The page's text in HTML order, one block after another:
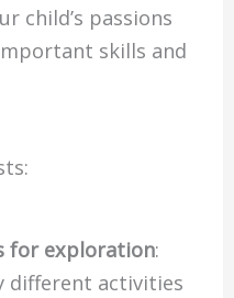
child’s passions
skills and
for exploration:
different activities